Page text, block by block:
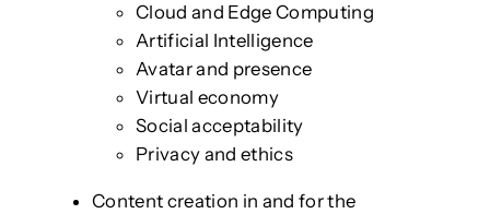
Cloud and Edge Computing
Artificial Intelligence
Avatar and presence
Virtual economy
Social acceptability
Privacy and ethics
Content creation in and for the